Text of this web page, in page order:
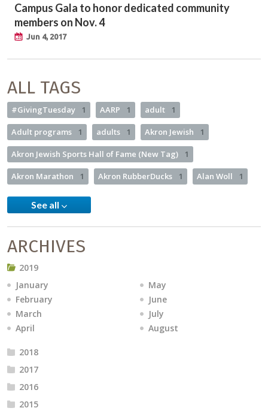
Campus Gala to honor dedicated community
members on Nov. 4
Jun 4, 2017
ALL TAGS
#GivingTuesday 1 AARP 1 adult 1
Adult programs 1 adults 1 Akron Jewish 1
Akron Jewish Sports Hall of Fame (New Tag) 1
Akron Marathon 1 Akron RubberDucks 1 Alan Woll 1
See all
ARCHIVES
2019
January
February
March
April
May
June
July
August
2018
2017
2016
2015